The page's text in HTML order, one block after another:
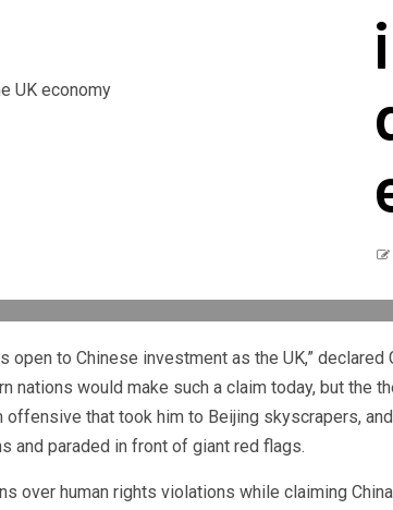
open to Chinese investment as the UK,” declared
nations would make such a claim today, but the
offensive that took him to Beijing skyscrapers,
and paraded in front of giant red flags.
over human rights violations while claiming